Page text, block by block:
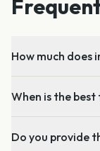
How much does
When is the
Do you provide